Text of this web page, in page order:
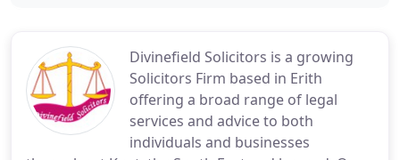
Divinefield Solicitors is a growing
Solicitors Firm based in Erith
offering a broad range of legal
services and advice to both
individuals and businesses